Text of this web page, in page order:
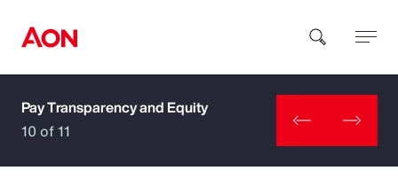
How can we help you?
Pay Transparency and Equity
10 of 11